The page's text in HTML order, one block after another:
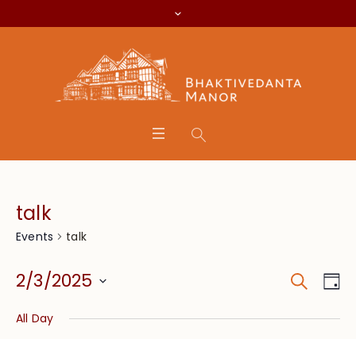
talk
Events talk
Search
2/3/2025
date.
All Day